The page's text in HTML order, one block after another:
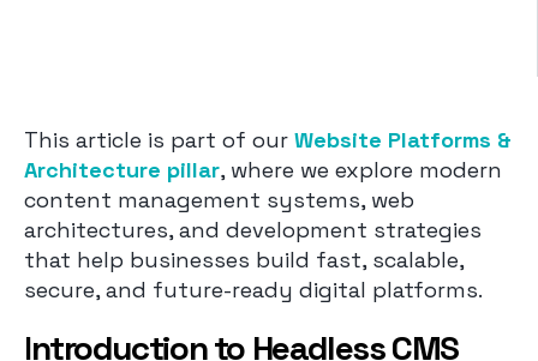
This article is part of our Website Platforms &
Architecture pillar, where we explore modern
content management systems, web
architectures, and development strategies
that help businesses build fast, scalable,
secure, and future-ready digital platforms.
Introduction to Headless CMS